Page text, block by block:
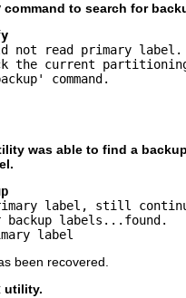
command to search for
not read primary label.
the current
command.
was able to find a
label, still
backup labels...found.
label
been recovered.
utility.